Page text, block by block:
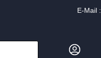
E-Mail :